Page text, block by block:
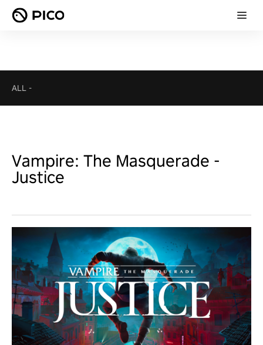
ALL -
Vampire: The Masquerade -
Justice